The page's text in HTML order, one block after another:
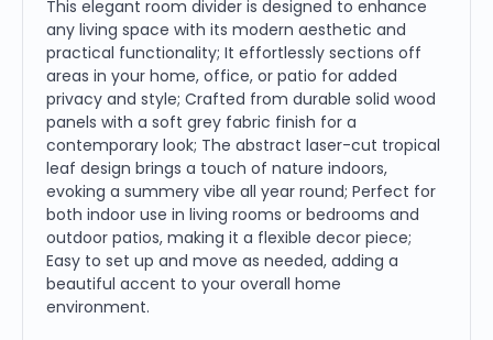
This elegant room divider is designed to enhance
any living space with its modern aesthetic and
practical functionality; It effortlessly sections off
areas in your home, office, or patio for added
privacy and style; Crafted from durable solid wood
panels with a soft grey fabric finish for a
contemporary look; The abstract laser-cut tropical
leaf design brings a touch of nature indoors,
evoking a summery vibe all year round; Perfect for
both indoor use in living rooms or bedrooms and
outdoor patios, making it a flexible decor piece;
Easy to set up and move as needed, adding a
beautiful accent to your overall home
environment.